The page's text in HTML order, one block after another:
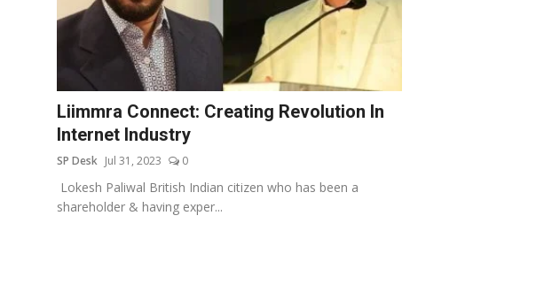
Entertainment
Liimmra Connect: Creating Revolution In
Internet Industry
SP Desk Jul 31, 2023 0
Lokesh Paliwal British Indian citizen who has been a
shareholder & having exper...